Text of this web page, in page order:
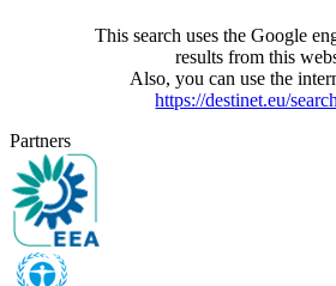
This search uses the Google
results from this
Also, you can use the
https://destinet.eu/
Partners